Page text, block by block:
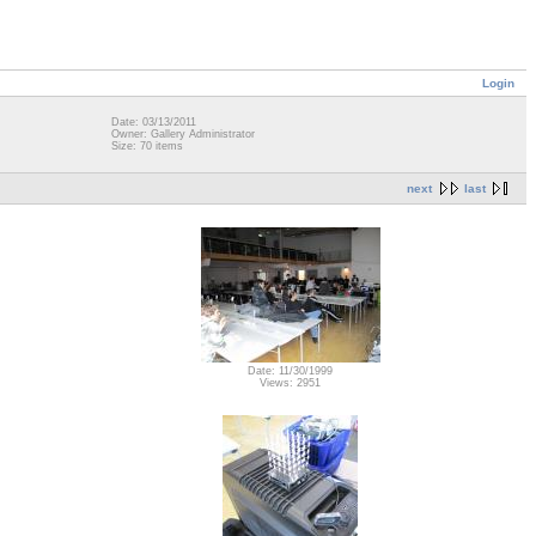
Login
Date: 03/13/2011
Owner: Gallery Administrator
Size: 70 items
next last
Date: 11/30/1999
Views: 2951